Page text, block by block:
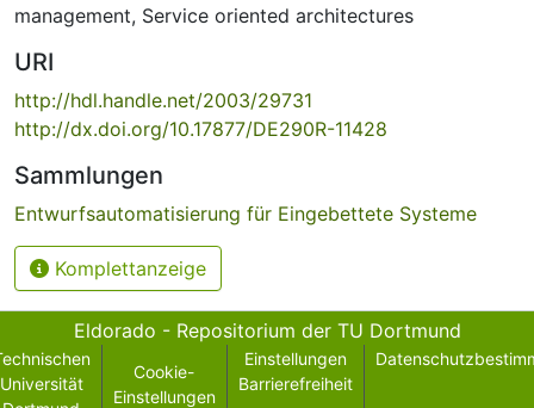
management, Service oriented architectures
URI
http://hdl.handle.net/2003/29731
http://dx.doi.org/10.17877/DE290R-11428
Sammlungen
Entwurfsautomatisierung für Eingebettete Systeme
Komplettanzeige
Eldorado - Repositorium der TU Dortmund
Universität
Cookie-
Einstellungen
Einstellungen
Barrierefreiheit